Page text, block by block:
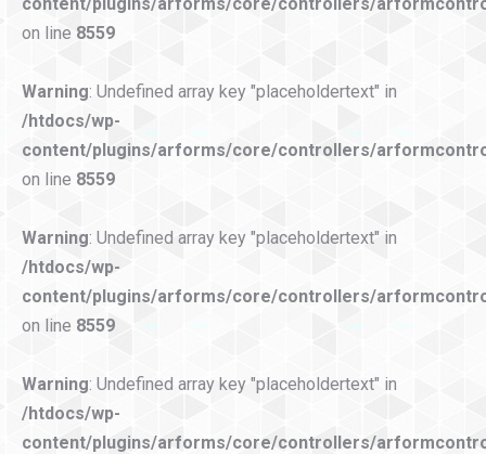
on line 8559
Warning: Undefined array key "placeholdertext" in
/htdocs/wp-
content/plugins/arforms/core/controllers/
on line 8559
Warning: Undefined array key "placeholdertext" in
/htdocs/wp-
content/plugins/arforms/core/controllers/
on line 8559
Warning: Undefined array key "placeholdertext" in
/htdocs/wp-
content/plugins/arforms/core/controllers/